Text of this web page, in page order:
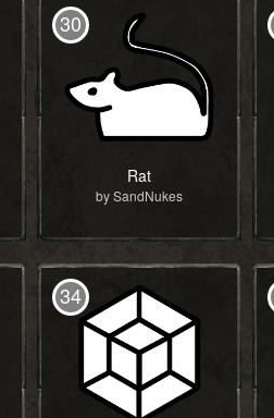
30
Rat
by SandNukes
34